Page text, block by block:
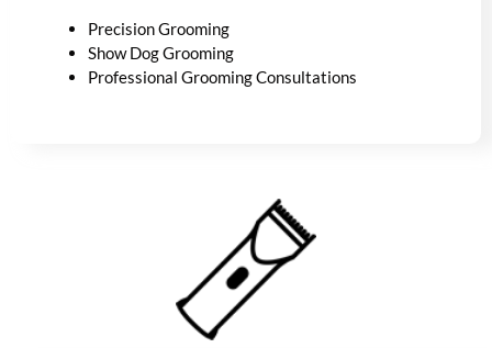
Precision Grooming
Show Dog Grooming
Professional Grooming Consultations